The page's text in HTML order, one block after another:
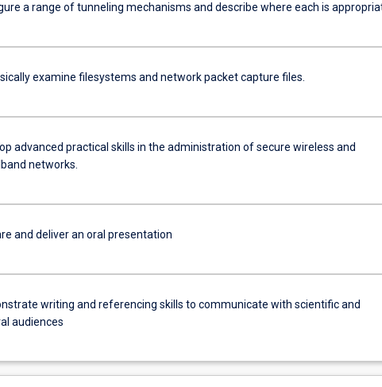
a range of tunneling mechanisms and describe where each is
examine filesystems and network packet capture files.
advanced practical skills in the administration of secure wireless and
networks.
and deliver an oral presentation
writing and referencing skills to communicate with scientific and
audiences